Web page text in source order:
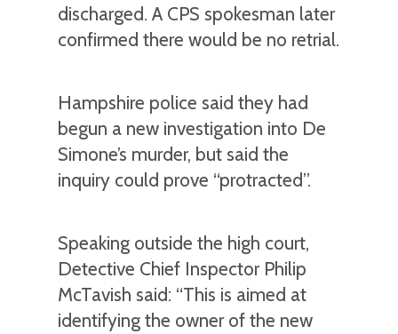
discharged. A CPS spokesman later
confirmed there would be no retrial.
Hampshire police said they had
begun a new investigation into De
Simone’s murder, but said the
inquiry could prove “protracted”.
Speaking outside the high court,
Detective Chief Inspector Philip
McTavish said: “This is aimed at
identifying the owner of the new